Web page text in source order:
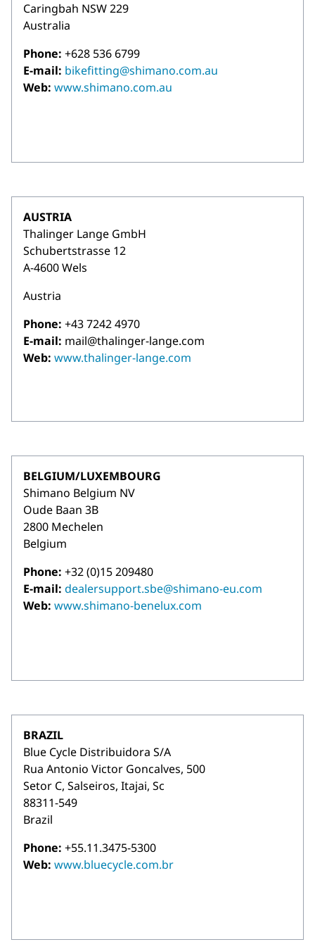
Caringbah NSW 229
Australia
Phone: +628 536 6799
E-mail: bikefitting@shimano.com.au
Web: www.shimano.com.au
AUSTRIA
Thalinger Lange GmbH
Schubertstrasse 12
A-4600 Wels
Austria
Phone: +43 7242 4970
E-mail: mail@thalinger-lange.com
Web: www.thalinger-lange.com
BELGIUM/LUXEMBOURG
Shimano Belgium NV
Oude Baan 3B
2800 Mechelen
Belgium
Phone: +32 (0)15 209480
E-mail: dealersupport.sbe@shimano-eu.com
Web: www.shimano-benelux.com
BRAZIL
Blue Cycle Distribuidora S/A
Rua Antonio Victor Goncalves, 500
Setor C, Salseiros, Itajai, Sc
88311-549
Brazil
Phone: +55.11.3475-5300
Web: www.bluecycle.com.br